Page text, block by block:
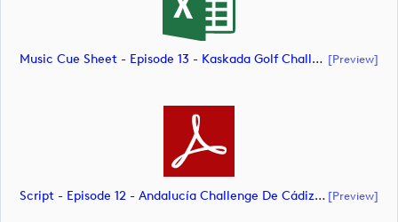
Music Cue Sheet - Episode 13 - Kaskada Golf Challenge (document) [preview]
Script - Episode 12 - Andalucía Challenge De Cádiz (document) [preview]